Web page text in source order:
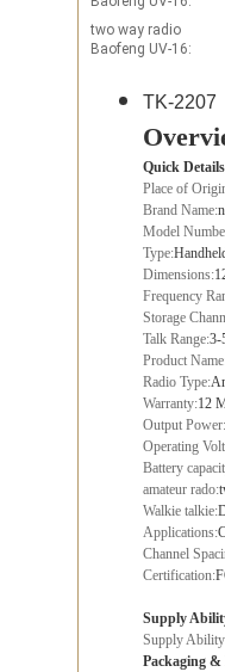
two way radio
Baofeng UV-16:
TK-2207
Quick Details
Place of
Brand Name:
Model
Type:
Dimensions:
Frequency
Storage
Talk Range:3-
Product
Radio Type:
Warranty:12
Output Power:
Operating
Battery
amateur rado:
Walkie talkie:
Applications:
Channel
Certification:
Supply
Supply Ability
Packaging &